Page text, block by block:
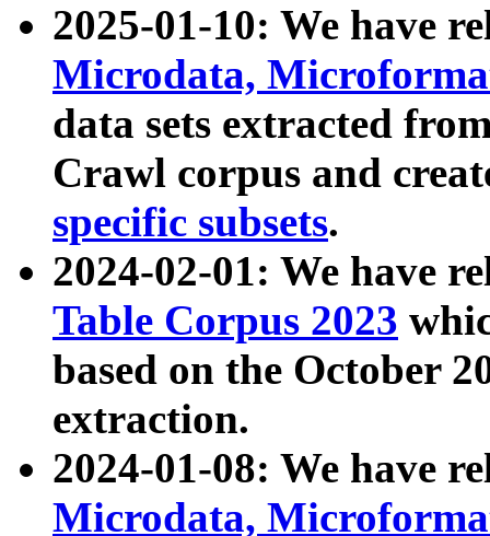
2025-01-10: We have
Microdata,
data sets extracted
Crawl corpus and
specific subsets.
2024-02-01: We have
Table Corpus 2023
based on the October
extraction.
2024-01-08: We have
Microdata,